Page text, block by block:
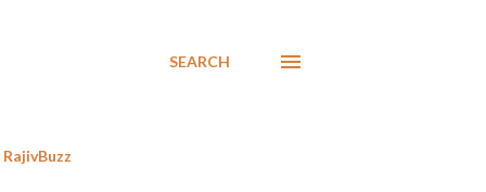
SEARCH
RajivBuzz